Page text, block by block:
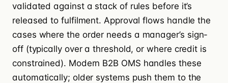
validated against a stack of rules before it’s
released to fulfilment. Approval flows handle the
cases where the order needs a manager’s sign-
off (typically over a threshold, or where credit is
constrained). Modern B2B OMS handles these
automatically; older systems push them to the